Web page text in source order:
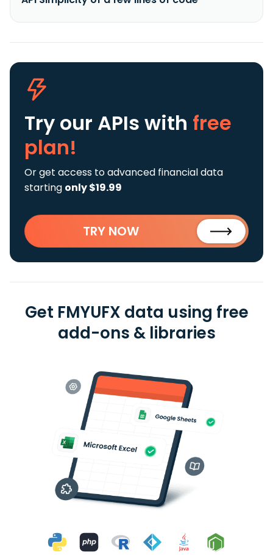
Try our APIs with free
plan!
Or get access to advanced financial data
starting only $19.99
TRY NOW
Get FMYUFX data using free
add-ons & libraries